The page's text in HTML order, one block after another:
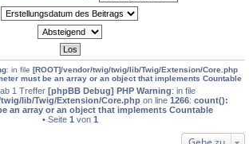
: in file [ROOT]/vendor/twig/twig/lib/Twig/Extension/Core.php
must be an array or an object that implements Countable
1 Treffer [phpBB Debug] PHP Warning: in file
lib/Twig/Extension/Core.phpon line 1266: count():
an array or an object that implements Countable
• Seite 1 von 1